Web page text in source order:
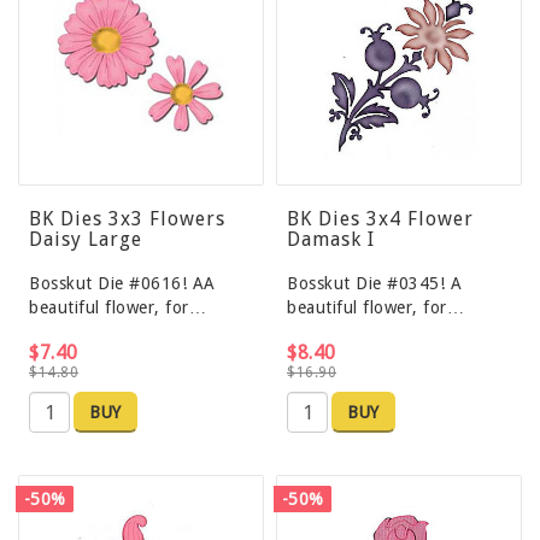
BK Dies 3x3 Flowers
Daisy Large
Bosskut Die #0616! AA
beautiful flower, for…
$14.80
$7.40
BUY
BK Dies 3x4 Flower
Damask I
Bosskut Die #0345! A
beautiful flower, for…
$16.90
$8.40
BUY
-50% -50%